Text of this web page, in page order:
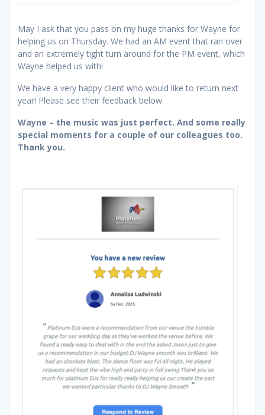
May I ask that you pass on my huge thanks for Wayne for
helping us on Thursday. We had an AM event that ran over
and an extremely tight turn around for the PM event, which
Wayne helped us with!
We have a very happy client who would like to return next
year! Please see their feedback below.
Wayne – the music was just perfect. And some really
special moments for a couple of our colleagues too.
Thank you.